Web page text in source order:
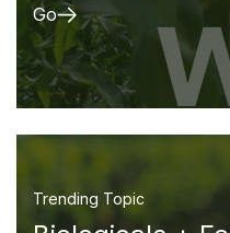
Go
Trending Topic